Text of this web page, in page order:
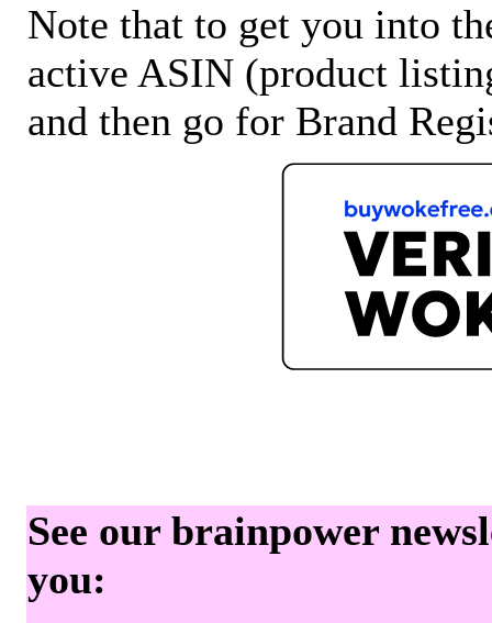
Note that to get you into
active ASIN (product
and then go for Brand
See our brainpower
you: